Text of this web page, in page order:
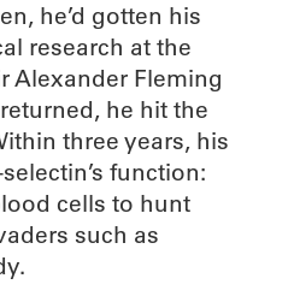
he’d gotten his
research at the
Alexander Fleming
he hit the
three years, his
function:
cells to hunt
such as